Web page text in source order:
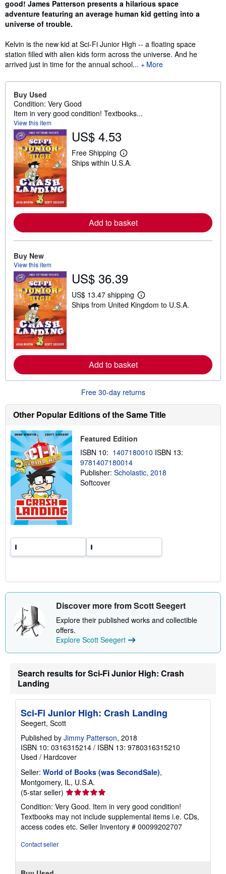
good! James Patterson presents a hilarious space
adventure featuring an average human kid getting into a
universe of trouble.
Kelvin is the new kid at Sci-Fi Junior High -- a floating space
station filled with alien kids form across the universe. And he
arrived just in time for the annual school...
More
Buy Used
Condition: Very Good
Item in very good condition! Textbooks...
View this item
US$ 4.53
Free Shipping
L
e
a
b
o
i
p
p
n
Ships within U.S.A.
Add to basket
Buy New
View this item
US$ 36.39
US$ 13.47 shipping
L
e
b
o
t
s
h
i
n
g
a
Ships from United Kingdom to U.S.A.
Add to basket
Free 30-day returns
Other Popular Editions of the Same Title
Featured Edition
ISBN 10: 1407180010 ISBN 13:
9781407180014
Publisher: Scholastic, 2018
Softcover
Discover more from Scott Seegert
Explore their published works and collectible
offers.
Explore Scott Seegert
Search results for Sci-Fi Junior High: Crash
Landing
Sci-Fi Junior High: Crash Landing
Seegert, Scott
Published by Jimmy Patterson, 2018
ISBN 10: 0316315214 / ISBN 13: 9780316315210
Used / Hardcover
Seller: World of Books (was SecondSale),
Montgomery, IL, U.S.A.
(5-star seller) Seller
rating
5
out
of
Condition: Very Good. Item in very good condition!
Textbooks may not include supplemental items i.e. CDs,
access codes etc. Seller Inventory # 00099202707
Contact seller